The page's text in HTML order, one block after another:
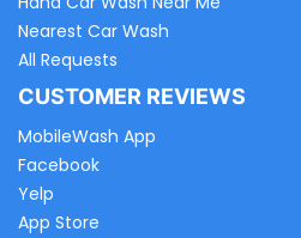
Nearest Car Wash
All Requests
CUSTOMER REVIEWS
MobileWash App
Facebook
Yelp
App Store